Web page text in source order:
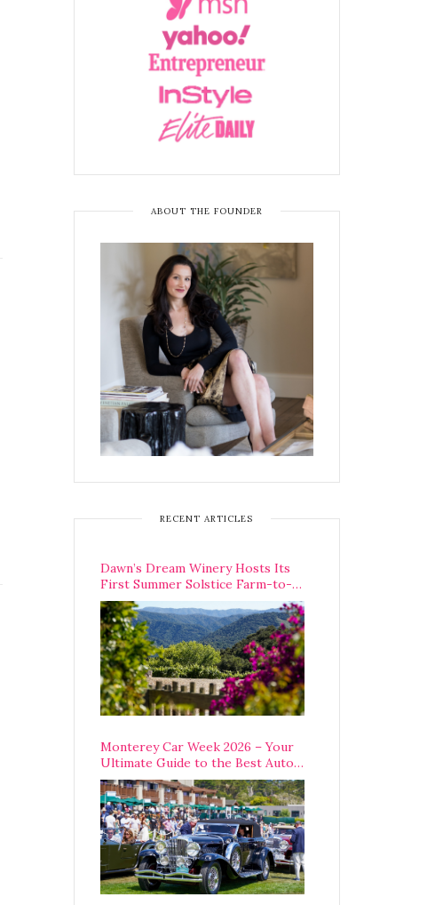
ABOUT THE FOUNDER
RECENT ARTICLES
Dawn’s Dream Winery Hosts Its
First Summer Solstice Farm-to-
Table Dinner in Carmel Valley
Monterey Car Week 2026 – Your
Ultimate Guide to the Best Auto
Week Events You Can Actually
Attend